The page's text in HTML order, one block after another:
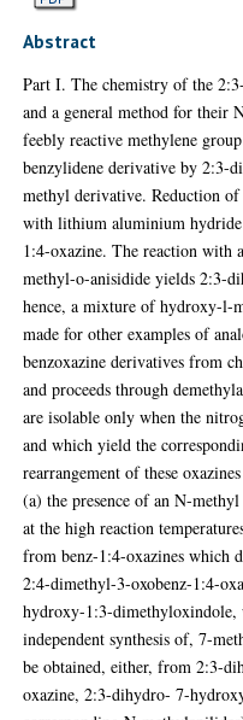
Abstract
Part I. The chemistry of the
and a general method for their
feebly reactive methylene
benzylidene derivative by 2:3-
methyl derivative. Reduction
with lithium aluminium
1:4-oxazine. The reaction
methyl-o-anisidide yields 2:3-
hence, a mixture of hydroxy-l-
made for other examples of
benzoxazine derivatives from
and proceeds through
are isolable only when the
and which yield the
rearrangement of these
(a) the presence of an N-
at the high reaction
from benz-1:4-oxazines
2:4-dimethyl-3-oxobenz-1:4-
hydroxy-1:3-dimethyloxindole,
independent synthesis of, 7-
be obtained, either, from 2:3-
oxazine, 2:3-dihydro- 7-